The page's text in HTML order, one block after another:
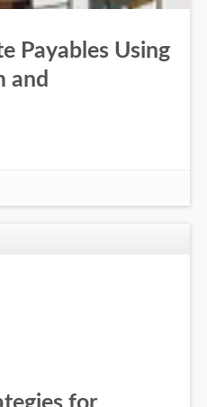
Payables Using
and